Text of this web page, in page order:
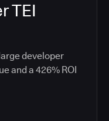
TEI
developer
and a 426% ROI